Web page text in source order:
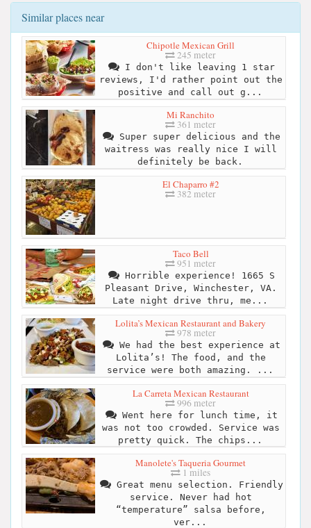
Similar places near
Chipotle Mexican Grill
245 meter
I don't like leaving 1 star
reviews, I'd rather point out the
positive and call out g...
Mi Ranchito
361 meter
Super super delicious and the
waitress was really nice I will
definitely be back.
El Chaparro #2
382 meter
Taco Bell
951 meter
Horrible experience! 1665 S
Pleasant Drive, Winchester, VA.
Late night drive thru, me...
Lolita’s Mexican Restaurant and Bakery
978 meter
We had the best experience at
Lolita’s! The food, and the
service were both amazing. ...
La Carreta Mexican Restaurant
996 meter
Went here for lunch time, it
was not too crowded. Service was
pretty quick. The chips...
Manolete's Taqueria Gourmet
1 miles
Great menu selection. Friendly
service. Never had hot
“temperature” salsa before,
ver...